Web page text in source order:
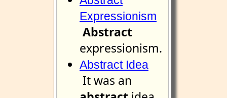
Expressionism
Abstract
expressionism.
Abstract Idea
It was an